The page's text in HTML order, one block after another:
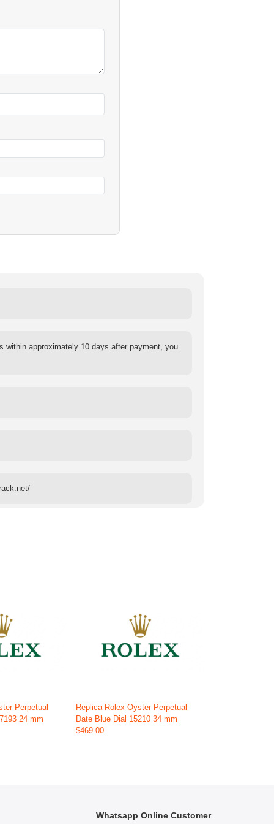
within approximately 10 days after payment, you
Perpetual
24 mm
Replica Rolex Oyster Perpetual
Date Blue Dial 15210 34 mm
$469.00
Whatsapp Online Customer